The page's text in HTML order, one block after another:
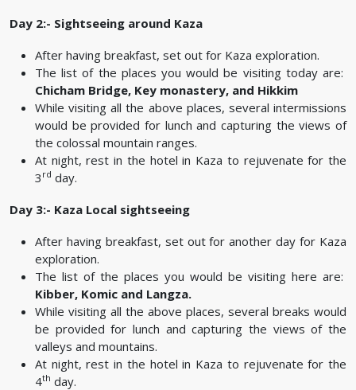
Day 2:- Sightseeing around Kaza
After having breakfast, set out for Kaza exploration.
The list of the places you would be visiting today are:
Chicham Bridge, Key monastery, and Hikkim
While visiting all the above places, several intermissions
would be provided for lunch and capturing the views of
the colossal mountain ranges.
At night, rest in the hotel in Kaza to rejuvenate for the
3 rd day.
Day 3:- Kaza Local sightseeing
After having breakfast, set out for another day for Kaza
exploration.
The list of the places you would be visiting here are:
Kibber, Komic and Langza.
While visiting all the above places, several breaks would
be provided for lunch and capturing the views of the
valleys and mountains.
At night, rest in the hotel in Kaza to rejuvenate for the
4th day.